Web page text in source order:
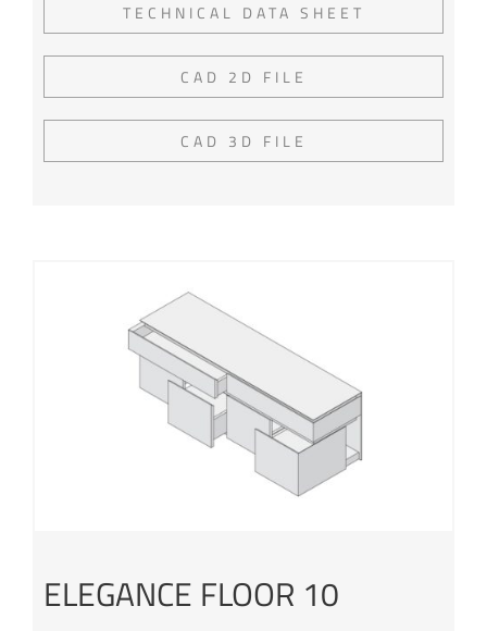
TECHNICAL DATA SHEET
CAD 2D FILE
CAD 3D FILE
ELEGANCE FLOOR 10